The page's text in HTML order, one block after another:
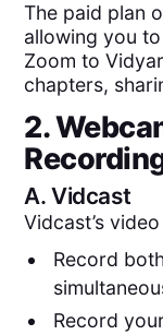
The paid plan
allowing you
Zoom to
chapters,
2.
A.Vidcast
Vidcast’s
Record
Record